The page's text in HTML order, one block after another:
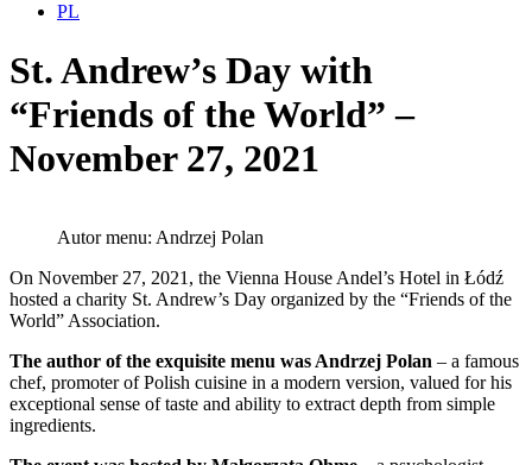
PL
St. Andrew’s Day with
“Friends of the World” –
November 27, 2021
Autor menu: Andrzej Polan
On November 27, 2021, the Vienna House Andel’s Hotel in Łódź
hosted a charity St. Andrew’s Day organized by the “Friends of the
World” Association.
The author of the exquisite menu was Andrzej Polan – a famous
chef, promoter of Polish cuisine in a modern version, valued for his
exceptional sense of taste and ability to extract depth from simple
ingredients.